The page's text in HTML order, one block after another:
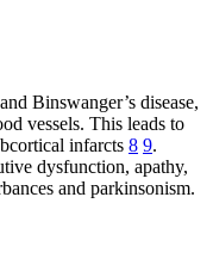
Binswanger’s disease,
vessels. This leads to
infarcts 8 9.
dysfunction, apathy,
and parkinsonism.